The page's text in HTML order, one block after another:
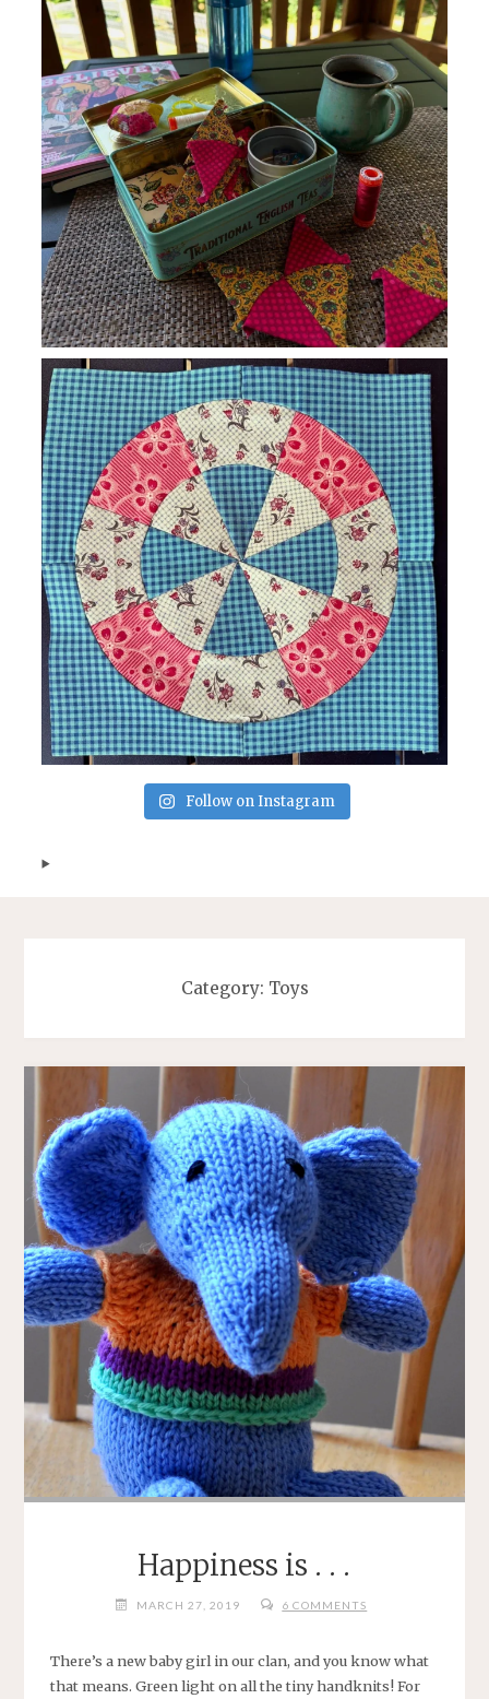
Follow on Instagram
Category: Toys
Happiness is . . .
MARCH 27, 2019 6 COMMENTS
There’s a new baby girl in our clan, and you know what
that means. Green light on all the tiny handknits! For